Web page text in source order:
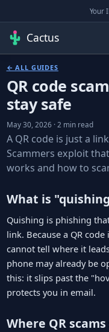
Your
Cactus
← ALL GUIDES
QR code
stay safe
May 30, 2026 · 2 min read
A QR code is just a
Scammers exploit
works and how to
What is
Quishing is phishing
link. Because a QR
cannot tell where it
phone may already be
this: it slips past the
protects you in email.
Where QR